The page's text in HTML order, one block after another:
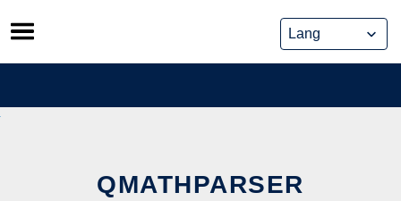
Skip
to
content
QMATHPARSER